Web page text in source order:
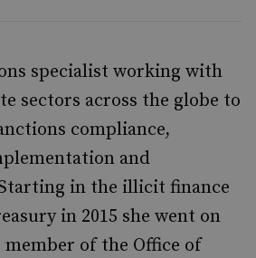
specialist working with
sectors across the globe to
compliance,
and
in the illicit finance
in 2015 she went on
of the Office of